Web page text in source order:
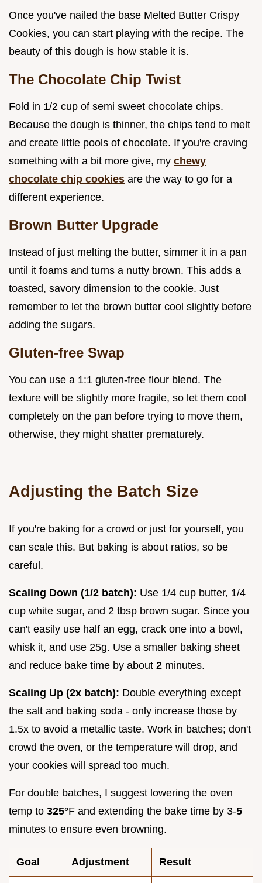
Once you've nailed the base Melted Butter Crispy
Cookies, you can start playing with the recipe. The
beauty of this dough is how stable it is.
The Chocolate Chip Twist
Fold in 1/2 cup of semi sweet chocolate chips.
Because the dough is thinner, the chips tend to melt
and create little pools of chocolate. If you're craving
something with a bit more give, my chewy
chocolate chip cookies are the way to go for a
different experience.
Brown Butter Upgrade
Instead of just melting the butter, simmer it in a pan
until it foams and turns a nutty brown. This adds a
toasted, savory dimension to the cookie. Just
remember to let the brown butter cool slightly before
adding the sugars.
Gluten-free Swap
You can use a 1:1 gluten-free flour blend. The
texture will be slightly more fragile, so let them cool
completely on the pan before trying to move them,
otherwise, they might shatter prematurely.
Adjusting the Batch Size
If you're baking for a crowd or just for yourself, you
can scale this. But baking is about ratios, so be
careful.
Scaling Down (1/2 batch): Use 1/4 cup butter, 1/4
cup white sugar, and 2 tbsp brown sugar. Since you
can't easily use half an egg, crack one into a bowl,
whisk it, and use 25g. Use a smaller baking sheet
and reduce bake time by about 2 minutes.
Scaling Up (2x batch): Double everything except
the salt and baking soda - only increase those by
1.5x to avoid a metallic taste. Work in batches; don't
crowd the oven, or the temperature will drop, and
your cookies will spread too much.
For double batches, I suggest lowering the oven
temp to 325°F and extending the bake time by 3-5
minutes to ensure even browning.
Goal Adjustment Result